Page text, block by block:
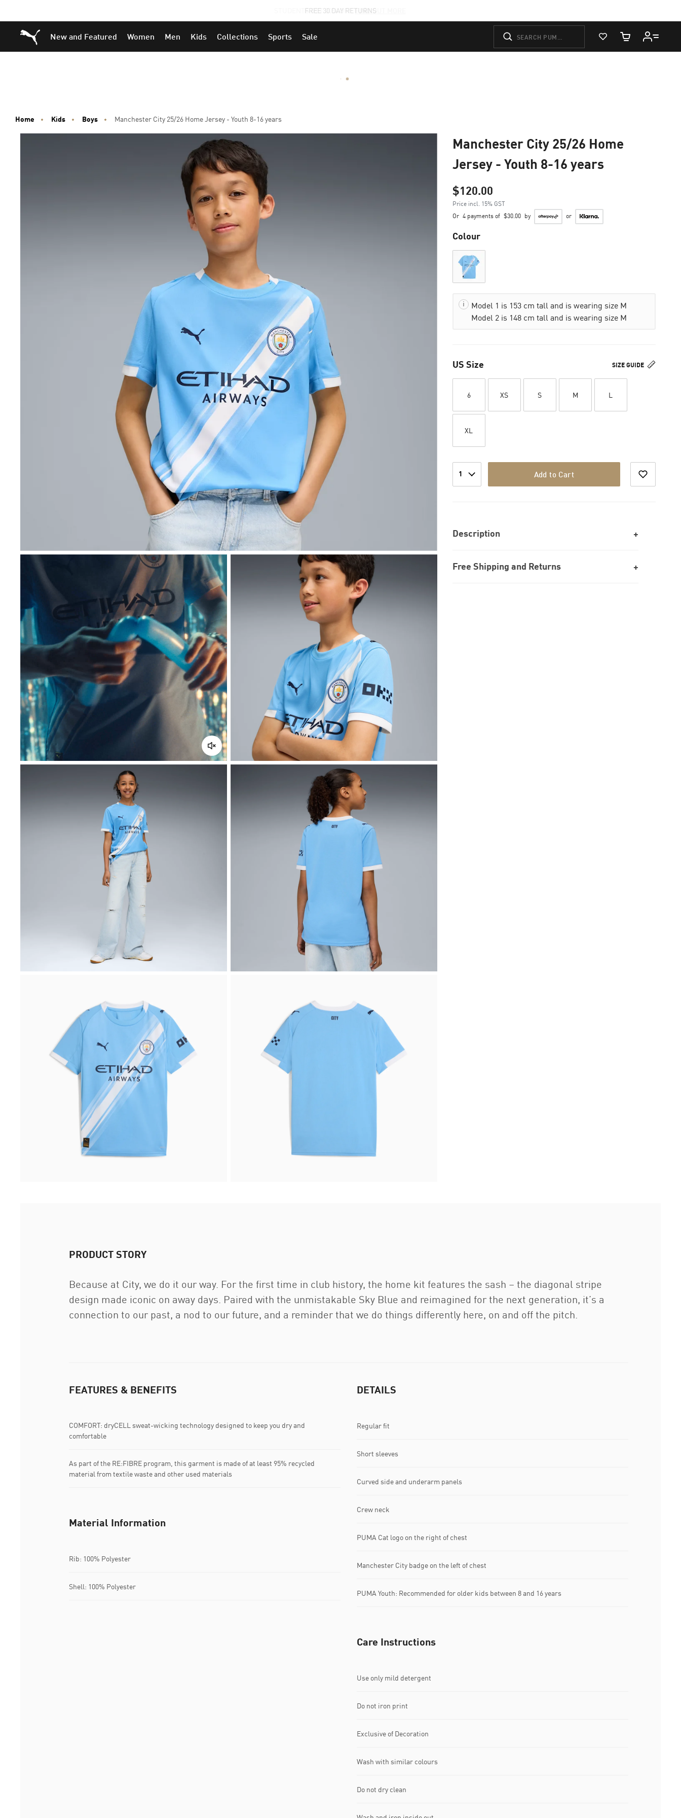
to
Main
to
Footer
STUDENTS GET 20% OFF FIND OUT MORE
Puma Home
New and Featured Women Men Kids Collections Sports Sale
View Favorites
Cart Quantity
Home Kids Boys Manchester City 25/26 Home Jersey - Youth 8-16 years
Manchester City 25/26 Home
Jersey - Youth 8-16 years
$120.00
Price incl. 15% GST
Or 4 payments of $30.00 by or
Colour
Model 1 is 153 cm tall and is wearing size M
Model 2 is 148 cm tall and is wearing size M
SIZE GUIDE
US Size
6 XS S M L
XL
1 Add to Cart
Description
Free Shipping and Returns
PRODUCT STORY
Because at City, we do it our way. For the first time in club history, the home kit features the sash – the diagonal stripe
design made iconic on away days. Paired with the unmistakable Sky Blue and reimagined for the next generation, it’s a
connection to our past, a nod to our future, and a reminder that we do things differently here, on and off the pitch.
FEATURES & BENEFITS
COMFORT: dryCELL sweat-wicking technology designed to keep you dry and
comfortable
As part of the RE:FIBRE program, this garment is made of at least 95% recycled
material from textile waste and other used materials
DETAILS
Regular fit
Short sleeves
Curved side and underarm panels
Crew neck
PUMA Cat logo on the right of chest
Manchester City badge on the left of chest
PUMA Youth: Recommended for older kids between 8 and 16 years
Material Information
Rib: 100% Polyester
Shell: 100% Polyester
Care Instructions
Use only mild detergent
Do not iron print
Exclusive of Decoration
Wash with similar colours
Do not dry clean